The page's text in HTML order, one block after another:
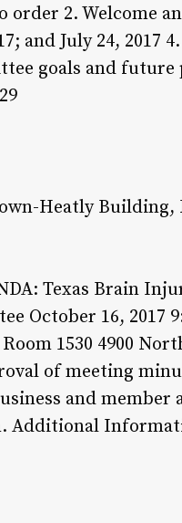
order 2. Welcome
and July 24, 2017
goals and future
Heatly Building,
Texas Brain
October 16, 2017
1530 4900
of meeting
and
Additional